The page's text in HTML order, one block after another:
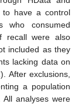
to have a control
who consumed
recall were also
included as they
lacking data on
After exclusions,
a population
All analyses were